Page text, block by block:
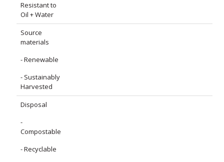
Resistant to
Oil + Water
Source
materials
- Renewable
- Sustainably
Harvested
Disposal
-
Compostable
- Recyclable